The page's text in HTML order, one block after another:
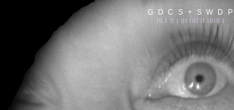
G D C S + S W D P